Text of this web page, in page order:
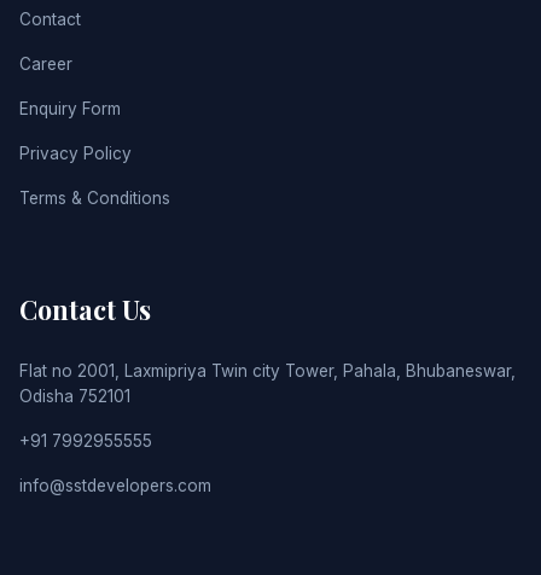
Contact
Career
Enquiry Form
Privacy Policy
Terms & Conditions
Contact Us
Flat no 2001, Laxmipriya Twin city Tower, Pahala, Bhubaneswar,
Odisha 752101
+91 7992955555
info@sstdevelopers.com